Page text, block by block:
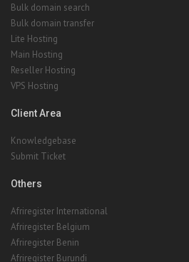
Main Hosting
Reseller Hosting
VPS Hosting
Client Area
Knowledgebase
Submit Ticket
Others
Afriregister Belgium
Afriregister Burundi
Afriregister Congo, Democratic Rep. of the
Afriregister
Afriregister Ivory Coast (see Cote d'Ivoire)